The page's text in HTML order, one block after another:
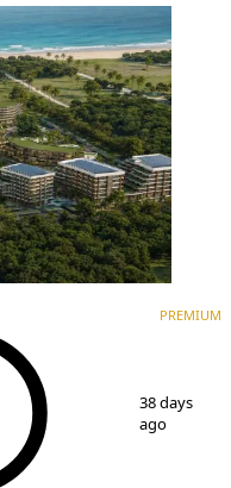
PREMIUM
38 days
ago